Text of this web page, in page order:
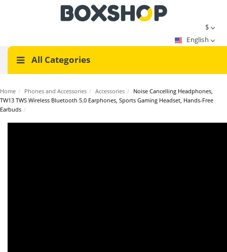
$
English
All Categories
Home / Phones and Accessories / Accessories / Noise Cancelling Headphones,
TW13 TWS Wireless Bluetooth 5.0 Earphones, Sports Gaming Headset, Hands-Free
Earbuds /